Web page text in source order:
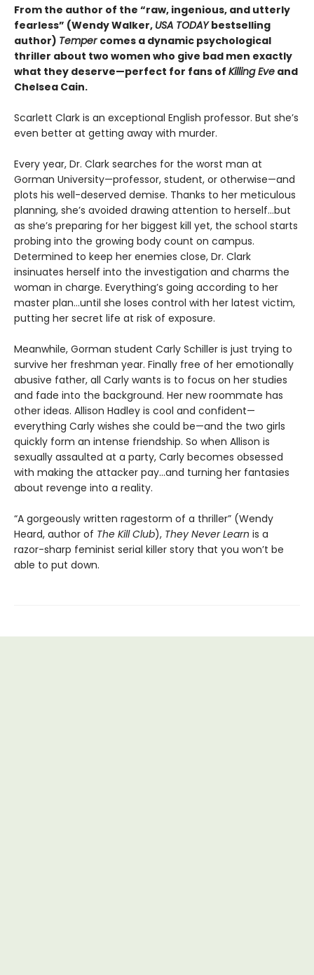
From the author of the “raw, ingenious, and utterly
fearless” (Wendy Walker, USA TODAYbestselling
author) Temper comes a dynamic psychological
thriller about two women who give bad men exactly
what they deserve—perfect for fans of Killing Eve and
Chelsea Cain.
Scarlett Clark is an exceptional English professor. But she’s
even better at getting away with murder.
Every year, Dr. Clark searches for the worst man at
Gorman University—professor, student, or otherwise—and
plots his well-deserved demise. Thanks to her meticulous
planning, she’s avoided drawing attention to herself…but
as she’s preparing for her biggest kill yet, the school starts
probing into the growing body count on campus.
Determined to keep her enemies close, Dr. Clark
insinuates herself into the investigation and charms the
woman in charge. Everything’s going according to her
master plan…until she loses control with her latest victim,
putting her secret life at risk of exposure.
Meanwhile, Gorman student Carly Schiller is just trying to
survive her freshman year. Finally free of her emotionally
abusive father, all Carly wants is to focus on her studies
and fade into the background. Her new roommate has
other ideas. Allison Hadley is cool and confident—
everything Carly wishes she could be—and the two girls
quickly form an intense friendship. So when Allison is
sexually assaulted at a party, Carly becomes obsessed
with making the attacker pay...and turning her fantasies
about revenge into a reality.
“A gorgeously written ragestorm of a thriller” (Wendy
Heard, author of The Kill Club), They Never Learn is a
razor-sharp feminist serial killer story that you won’t be
able to put down.